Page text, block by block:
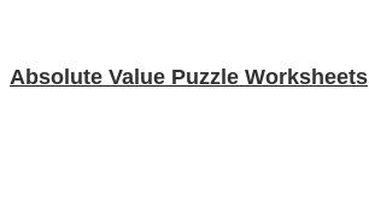
Absolute Value Puzzle Worksheets